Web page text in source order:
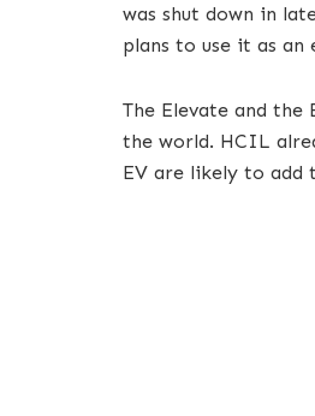
was shut down in
plans to use it as
The Elevate and
the world. HCIL
EV are likely to add